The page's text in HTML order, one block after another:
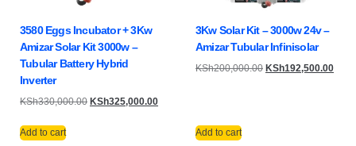
3580 Eggs Incubator + 3Kw
Amizar Solar Kit 3000w –
Tubular Battery Hybrid
Inverter
KSh330,000.00 KSh325,000.00
Add to cart
3Kw Solar Kit – 3000w 24v –
Amizar Tubular Infinisolar
KSh200,000.00 KSh192,500.00
Add to cart